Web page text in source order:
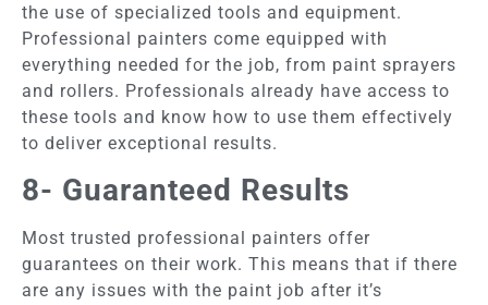
the use of specialized tools and equipment.
Professional painters come equipped with
everything needed for the job, from paint sprayers
and rollers. Professionals already have access to
these tools and know how to use them effectively
to deliver exceptional results.
8- Guaranteed Results
Most trusted professional painters offer
guarantees on their work. This means that if there
are any issues with the paint job after it’s